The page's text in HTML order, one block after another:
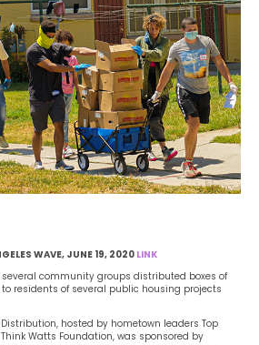
WAVE, JUNE 19, 2020 LINK
several community groups distributed boxes of
residents of several public housing projects
Distribution, hosted by hometown leaders Top
Watts Foundation, was sponsored by